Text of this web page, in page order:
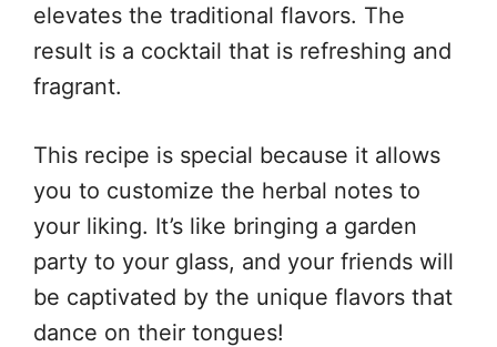
elevates the traditional flavors. The
result is a cocktail that is refreshing and
fragrant.
This recipe is special because it allows
you to customize the herbal notes to
your liking. It’s like bringing a garden
party to your glass, and your friends will
be captivated by the unique flavors that
dance on their tongues!